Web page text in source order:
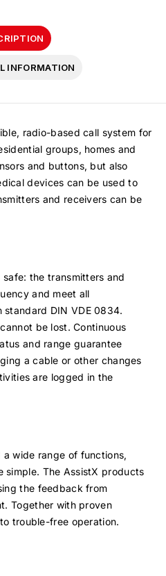
INFORMATION
radio-based call system for
groups, homes and
and buttons, but also
devices can be used to
and receivers can be
the transmitters and
and meet all
standard DIN VDE 0834.
be lost. Continuous
and range guarantee
a cable or other changes
are logged in the
wide range of functions,
simple. The AssistX products
the feedback from
Together with proven
trouble-free operation.